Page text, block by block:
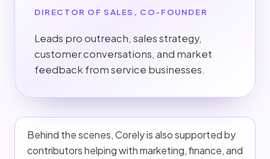
DIRECTOR OF SALES, CO-FOUNDER
Leads pro outreach, sales strategy,
customer conversations, and market
feedback from service businesses.
Behind the scenes, Corely is also supported by
contributors helping with marketing, finance, and